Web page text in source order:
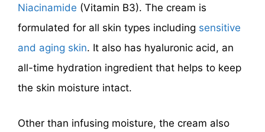
Niacinamide (Vitamin B3). The cream is
formulated for all skin types including sensitive
and aging skin. It also has hyaluronic acid, an
all-time hydration ingredient that helps to keep
the skin moisture intact.
Other than infusing moisture, the cream also